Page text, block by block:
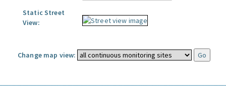
Static Street
View:
Change map view: